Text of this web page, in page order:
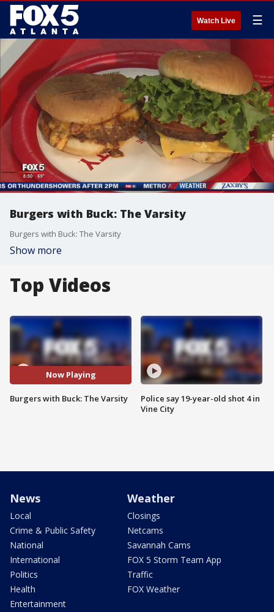
Watch Live ☰
Burgers with Buck: The Varsity
Burgers with Buck: The Varsity
Show more
Top Videos
Now Playing
Burgers with Buck: The Varsity
Police say 19-year-old shot 4 in
Vine City
News
Local
Crime & Public Safety
National
International
Politics
Health
Entertainment
Weather
Closings
Netcams
Savannah Cams
FOX 5 Storm Team App
Traffic
FOX Weather